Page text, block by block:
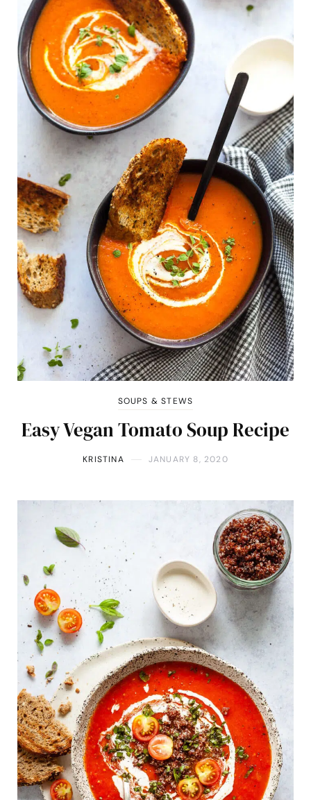
SOUPS & STEWS
Easy Vegan Tomato Soup Recipe
KRISTINA JANUARY 8, 2020